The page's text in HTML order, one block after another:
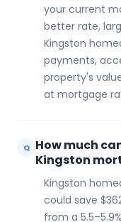
your current
better rate,
Kingston
payments,
property's
at mortgage
Q How much
Kingston
Kingston
could save
from a